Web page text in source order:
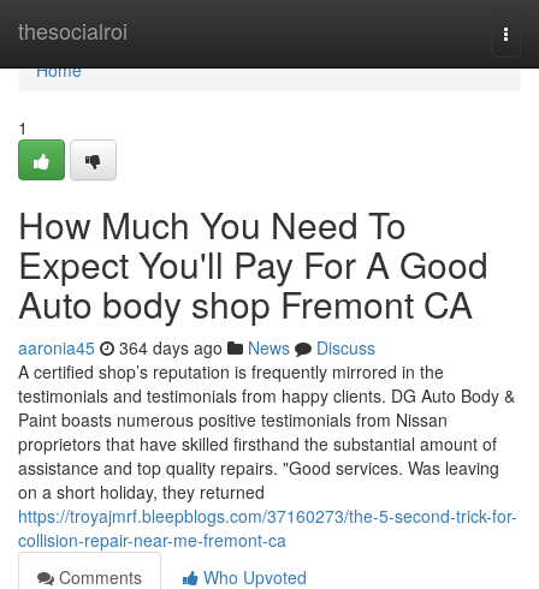
thesocialroi
Home
Home
1
How Much You Need To
Expect You'll Pay For A Good
Auto body shop Fremont CA
aaronia45 364 days ago News
Discuss
A certified shop’s reputation is frequently mirrored in the
testimonials and testimonials from happy clients. DG Auto Body &
Paint boasts numerous positive testimonials from Nissan
proprietors that have skilled firsthand the substantial amount of
assistance and top quality repairs. "Good services. Was leaving
on a short holiday, they returned
https://troyajmrf.bleepblogs.com/37160273/the-5-second-trick-for-
collision-repair-near-me-fremont-ca
Comments
Who Upvoted